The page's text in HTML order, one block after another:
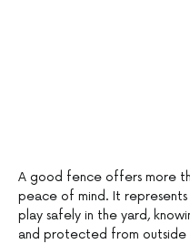
A good fence offers more
peace of mind. It
play safely in the yard,
and protected from outside